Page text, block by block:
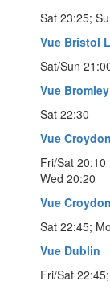
Sat 23:25;
Vue Bristol
Sat/Sun
Vue Bromley
Sat 22:30
Vue
Fri/Sat
Wed 20:20
Vue
Sat 22:45;
Vue Dublin
Fri/Sat